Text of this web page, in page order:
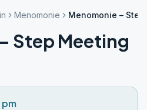
Menomonie Menomonie –
Step Meeting